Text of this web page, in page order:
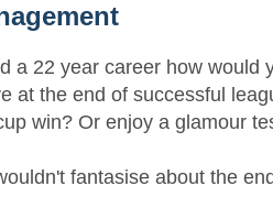
a 22 year career how would
at the end of successful
win? Or enjoy a glamour
fantasise about the